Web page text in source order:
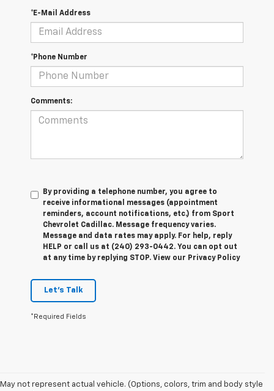
*E-Mail Address
*Phone Number
Comments:
By providing a telephone number, you agree to
receive informational messages (appointment
reminders, account notifications, etc.) from Sport
Chevrolet Cadillac. Message frequency varies.
Message and data rates may apply. For help, reply
HELP or call us at (240) 293-0442. You can opt out
at any time by replying STOP. View our Privacy Policy
Let's Talk
*Required Fields
May not represent actual vehicle. (Options, colors, trim and body style